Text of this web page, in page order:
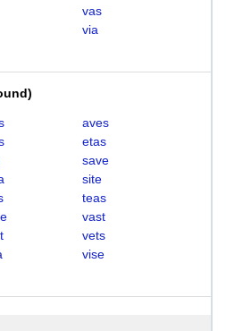
vas
via
)
aves
etas
save
site
teas
vast
vets
vise